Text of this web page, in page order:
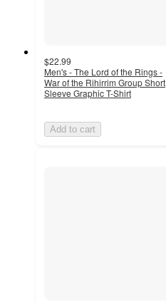
$22.99
Men's - The Lord of the Rings -
War of the Rihirrim Group Short
Sleeve Graphic T-Shirt
Add to cart